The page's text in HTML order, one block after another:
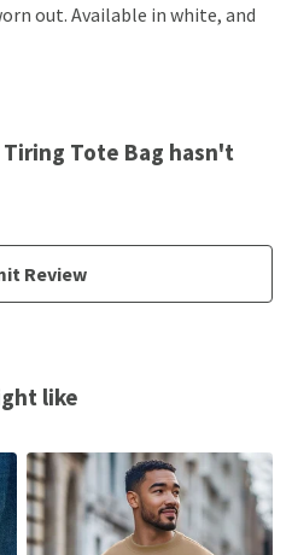
out. Available in white, and
Tiring Tote Bag hasn't
Review
like